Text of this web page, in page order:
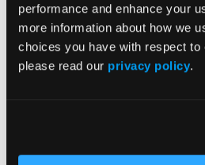
performance and enhance your
more information about how we
choices you have with respect to
please read our privacy policy.
After adjusting for patient
procedural/fluoroscopy
fluoroscopy system, only
—Colleen Murphy